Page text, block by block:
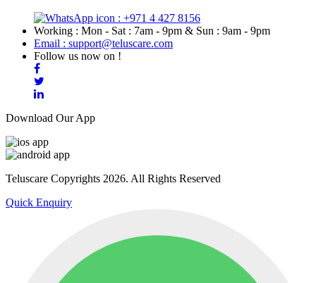
: +971 4 427 8156
Working : Mon - Sat : 7am - 9pm & Sun : 9am - 9pm
Email : support@teluscare.com
Follow us now on !
Download Our App
Teluscare Copyrights 2026. All Rights Reserved
Quick Enquiry